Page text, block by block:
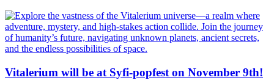
Vitalerium will be at Syfi-popfest on November 9th!